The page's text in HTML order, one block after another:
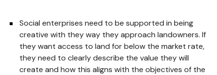
Social enterprises need to be supported in being
creative with they way they approach landowners. If
they want access to land for below the market rate,
they need to clearly describe the value they will
create and how this aligns with the objectives of the